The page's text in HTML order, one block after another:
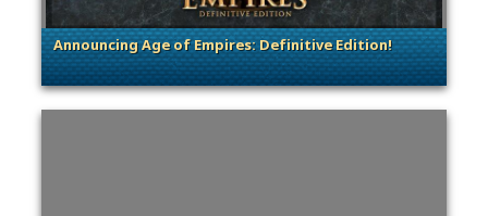
Announcing Age of Empires: Definitive Edition!
. Categories: Announcement